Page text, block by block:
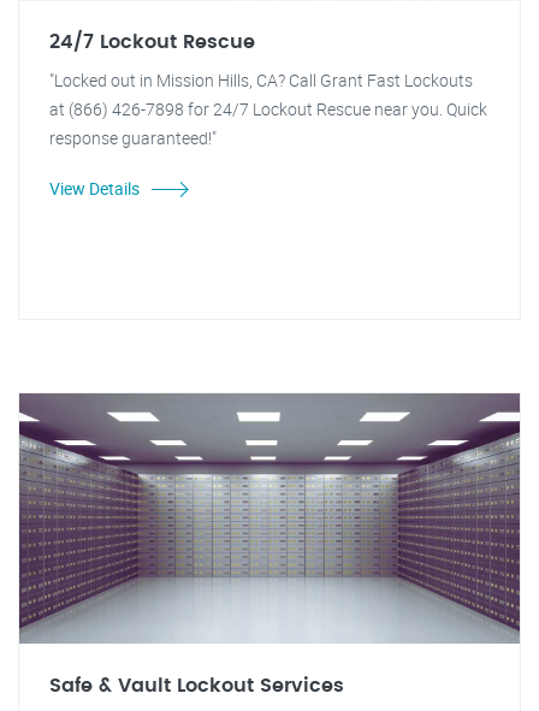
24/7 Lockout Rescue
"Locked out in Mission Hills, CA? Call Grant Fast Lockouts
at (866) 426-7898 for 24/7 Lockout Rescue near you. Quick
response guaranteed!"
View Details
Safe & Vault Lockout Services